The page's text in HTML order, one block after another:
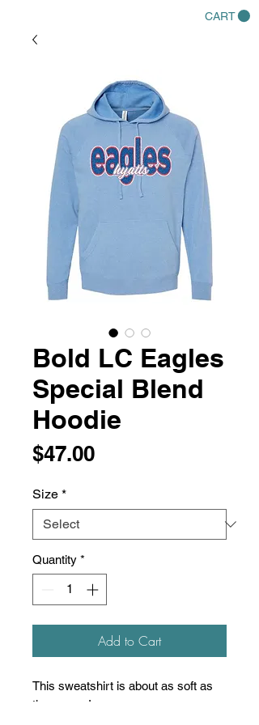
CART
Bold LC Eagles
Special Blend
Hoodie
$47.00Price
Size *
Quantity *
Add to Cart
This sweatshirt is about as soft as
they come!